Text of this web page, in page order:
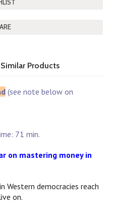
Similar Products
(see note below on
71 min.
on mastering money in
Western democracies reach
on.